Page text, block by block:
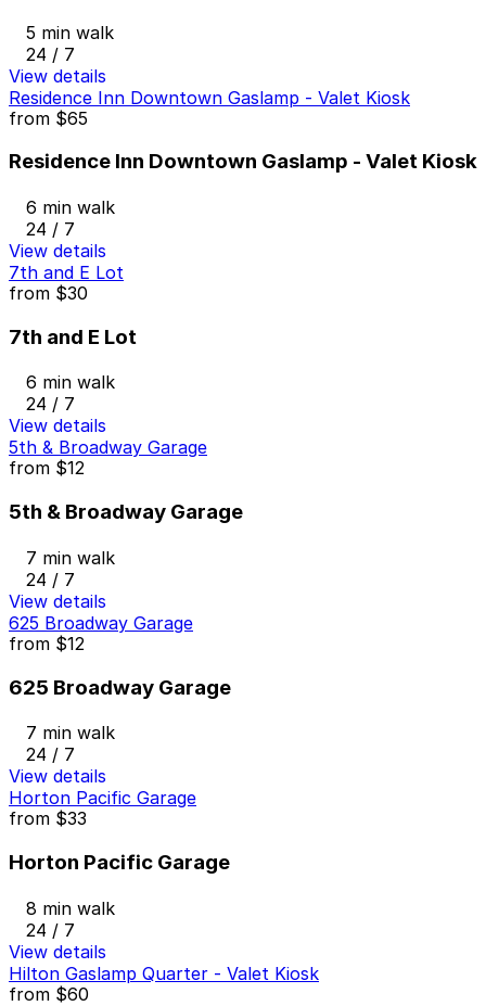
5 min walk
24 / 7
View details
Residence Inn Downtown Gaslamp - Valet Kiosk
from $65
Residence Inn Downtown Gaslamp - Valet Kiosk
6 min walk
24 / 7
View details
7th and E Lot
from $30
7th and E Lot
6 min walk
24 / 7
View details
5th & Broadway Garage
from $12
5th & Broadway Garage
7 min walk
24 / 7
View details
625 Broadway Garage
from $12
625 Broadway Garage
7 min walk
24 / 7
View details
Horton Pacific Garage
from $33
Horton Pacific Garage
8 min walk
24 / 7
View details
Hilton Gaslamp Quarter - Valet Kiosk
from $60